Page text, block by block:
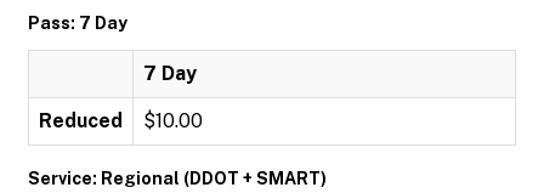
Pass: 7 Day
7 Day
Reduced $10.00
Service: Regional (DDOT + SMART)